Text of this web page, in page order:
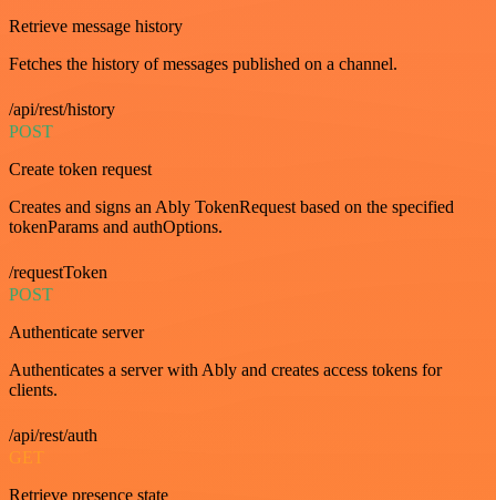
Retrieve message history
Fetches the history of messages published on a channel.
/api/rest/history
POST
Create token request
Creates and signs an Ably TokenRequest based on the specified
tokenParams and authOptions.
/requestToken
POST
Authenticate server
Authenticates a server with Ably and creates access tokens for
clients.
/api/rest/auth
GET
Retrieve presence state